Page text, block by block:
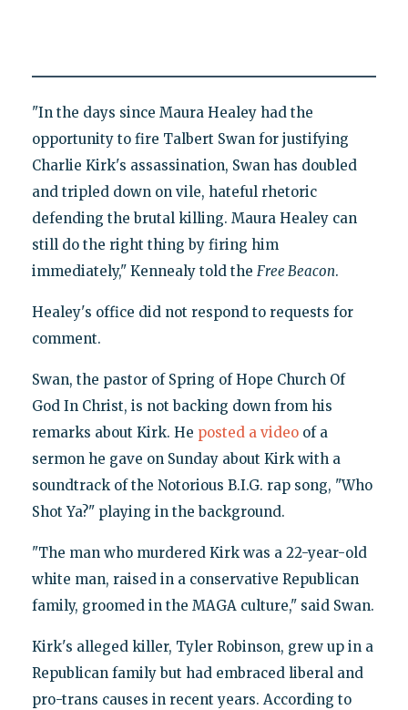
"In the days since Maura Healey had the
opportunity to fire Talbert Swan for justifying
Charlie Kirk's assassination, Swan has doubled
and tripled down on vile, hateful rhetoric
defending the brutal killing. Maura Healey can
still do the right thing by firing him
immediately," Kennealy told the Free Beacon.
Healey's office did not respond to requests for
comment.
Swan, the pastor of Spring of Hope Church Of
God In Christ, is not backing down from his
remarks about Kirk. He posted a videoof a
sermon he gave on Sunday about Kirk with a
soundtrack of the Notorious B.I.G. rap song, "Who
Shot Ya?" playing in the background.
"The man who murdered Kirk was a 22-year-old
white man, raised in a conservative Republican
family, groomed in the MAGA culture," said Swan.
Kirk's alleged killer, Tyler Robinson, grew up in a
Republican family but had embraced liberal and
pro-trans causes in recent years. According to